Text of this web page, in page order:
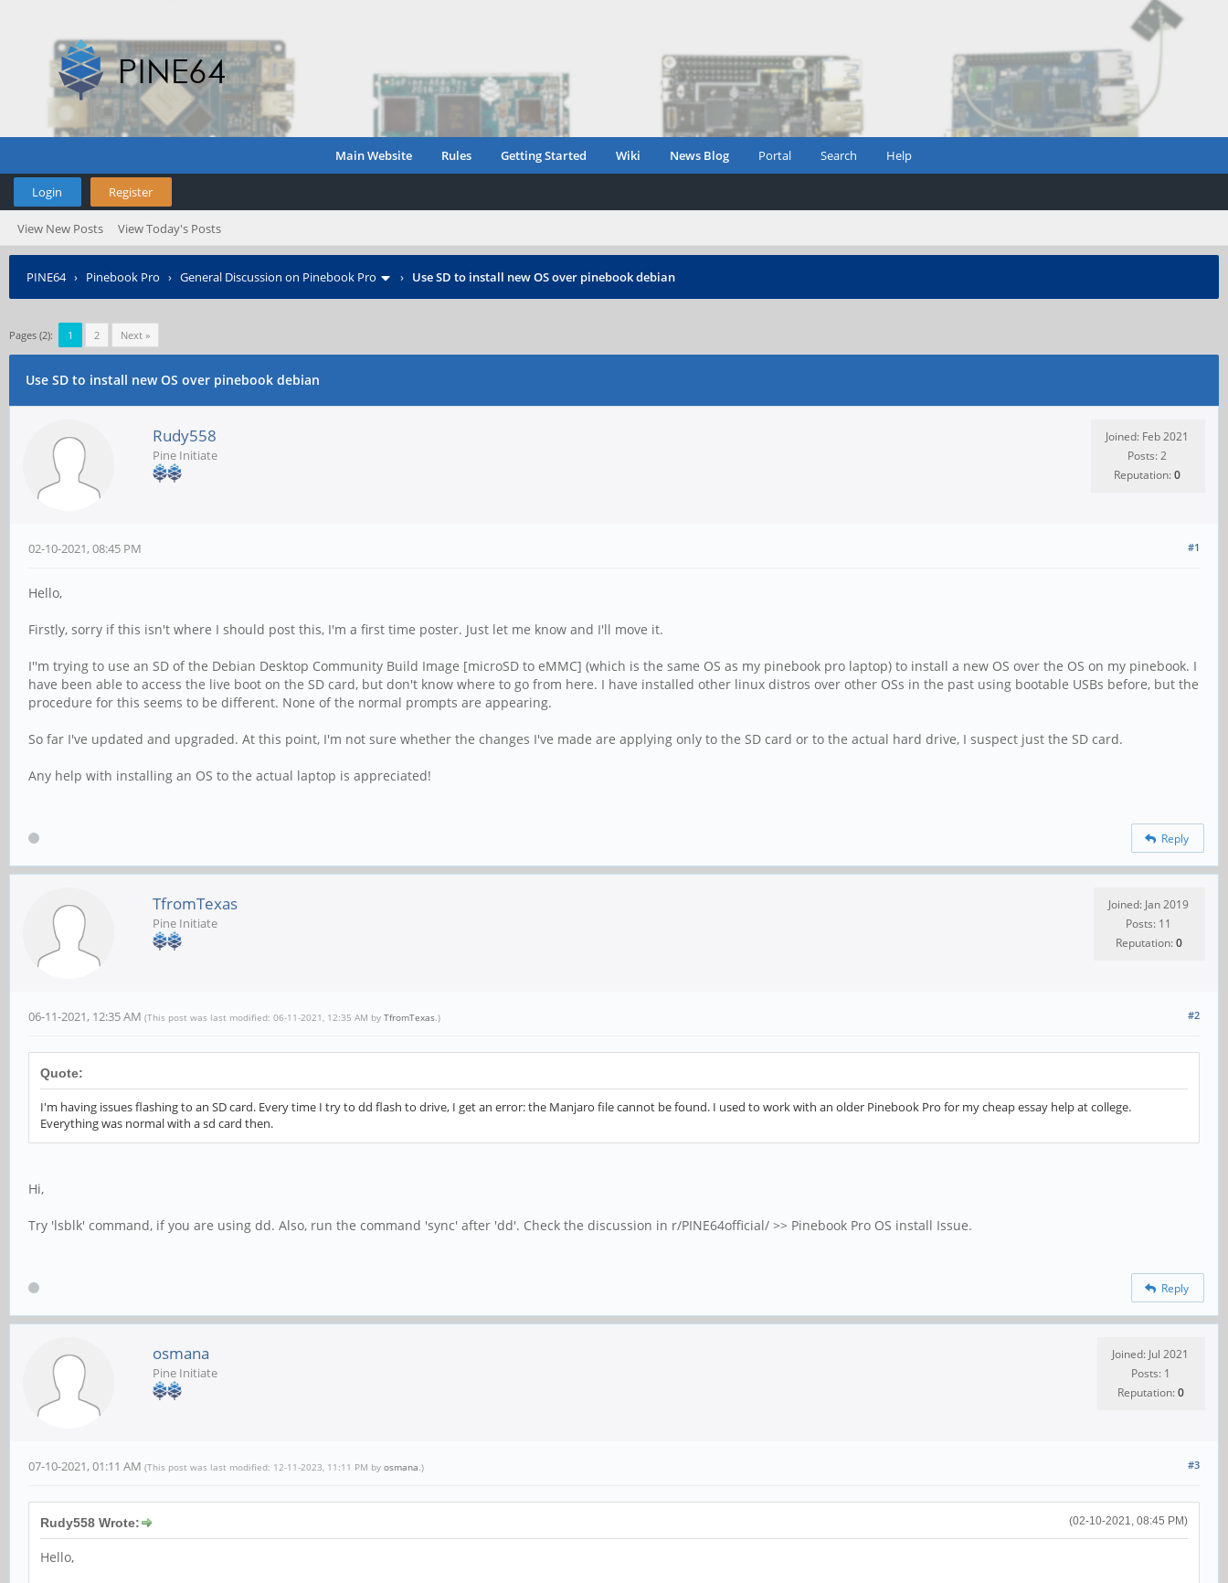
Main Website Rules Getting Started Wiki News Blog Portal Search Help
Login Register
View New Posts View Today's Posts
PINE64› Pinebook Pro › General Discussion on Pinebook Pro › Use SD to install new OS over pinebook debian
Pages (2): 1 2 Next »
Use SD to install new OS over pinebook debian
Rudy558
Pine Initiate
Joined: Feb 2021
Posts: 2
Reputation:0
#1
02-10-2021, 08:45 PM
Hello,
Firstly, sorry if this isn't where I should post this, I'm a first time poster. Just let me know and I'll move it.
I''m trying to use an SD of the Debian Desktop Community Build Image [microSD to eMMC] (which is the same OS as my pinebook pro laptop) to install a new OS over the OS on my pinebook. I
have been able to access the live boot on the SD card, but don't know where to go from here. I have installed other linux distros over other OSs in the past using bootable USBs before, but the
procedure for this seems to be different. None of the normal prompts are appearing.
So far I've updated and upgraded. At this point, I'm not sure whether the changes I've made are applying only to the SD card or to the actual hard drive, I suspect just the SD card.
Any help with installing an OS to the actual laptop is appreciated!
Reply
TfromTexas
Pine Initiate
Joined: Jan 2019
Posts: 11
Reputation:0
#2
06-11-2021, 12:35 AM (This post was last modified: 06-11-2021, 12:35 AM by TfromTexas.)
Quote:
I'm having issues flashing to an SD card. Every time I try to dd flash to drive, I get an error: the Manjaro file cannot be found. I used to work with an older Pinebook Pro for mycheap essay helpat college.
Everything was normal with a sd card then.
Hi,
Try 'lsblk' command, if you are using dd. Also, run the command 'sync' after 'dd'. Check the discussion in r/PINE64official/ >> Pinebook Pro OS install Issue.
Reply
osmana
Pine Initiate
Joined: Jul 2021
Posts: 1
Reputation:0
#3
07-10-2021, 01:11 AM (This post was last modified: 12-11-2023, 11:11 PM by osmana.)
(02-10-2021, 08:45 PM)
Rudy558 Wrote:
Hello,